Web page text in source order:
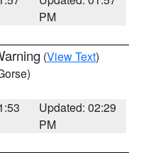
PM
(View Text)
Updated: 02:29
PM